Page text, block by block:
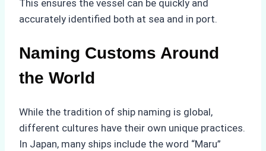
This ensures the vessel can be quickly and
accurately identified both at sea and in port.
Naming Customs Around
the World
While the tradition of ship naming is global,
different cultures have their own unique practices.
In Japan, many ships include the word “Maru”